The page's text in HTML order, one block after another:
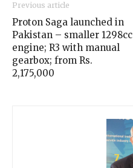
Previous article
Proton Saga launched in
Pakistan – smaller 1298cc
engine; R3 with manual
gearbox; from Rs.
2,175,000